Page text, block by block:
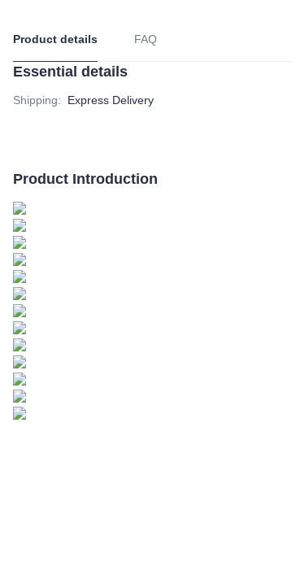
Product details FAQ
Essential details
Shipping: Express Delivery
Product Introduction